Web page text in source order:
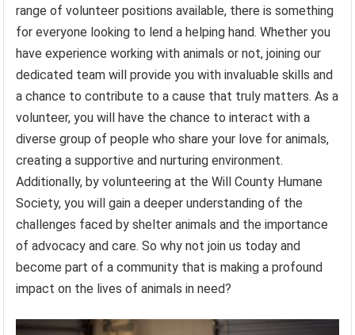
range of volunteer positions available, there is something
for everyone looking to lend a helping hand. Whether you
have experience working with animals or not, joining our
dedicated team will provide you with invaluable skills and
a chance to contribute to a cause that truly matters. As a
volunteer, you will have the chance to interact with a
diverse group of people who share your love for animals,
creating a supportive and nurturing environment.
Additionally, by volunteering at the Will County Humane
Society, you will gain a deeper understanding of the
challenges faced by shelter animals and the importance
of advocacy and care. So why not join us today and
become part of a community that is making a profound
impact on the lives of animals in need?